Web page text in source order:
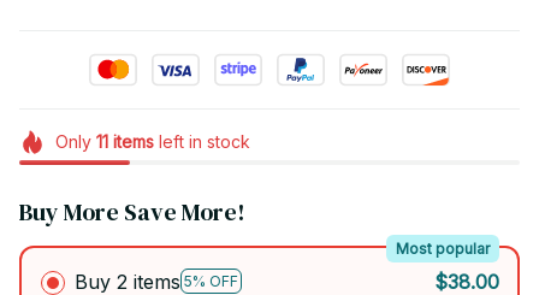
Only 11itemsleft in stock
Buy More Save More!
Buy 2 items 5% OFF
Most popular
$38.00